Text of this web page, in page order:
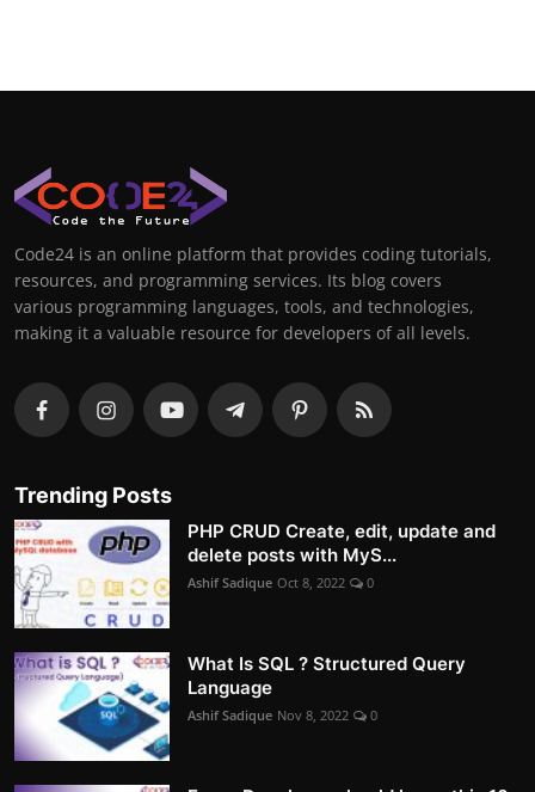
Code24 is an online platform that provides coding tutorials,
resources, and programming services. Its blog covers
various programming languages, tools, and technologies,
making it a valuable resource for developers of all levels.
Trending Posts
PHP CRUD Create, edit, update and
delete posts with MyS...
Ashif Sadique Oct 8, 2022 0
What Is SQL ? Structured Query
Language
Ashif Sadique Nov 8, 2022 0